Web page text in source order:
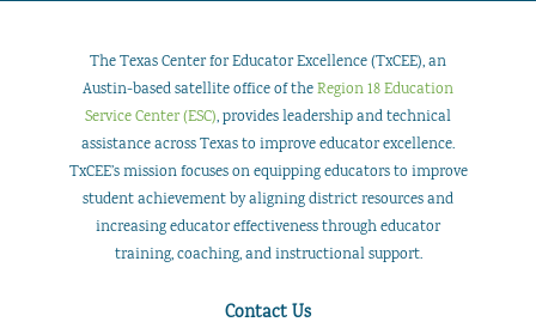
The Texas Center for Educator Excellence (TxCEE), an
Austin-based satellite office of theRegion 18 Education
Service Center (ESC), provides leadership and technical
assistance across Texas to improve educator excellence.
TxCEE’s mission focuses on equipping educators to improve
student achievement by aligning district resources and
increasing educator effectiveness through educator
training, coaching, and instructional support.
Contact Us